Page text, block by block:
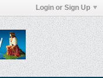
Login or Sign Up